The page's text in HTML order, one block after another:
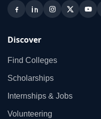
Discover
Find Colleges
Scholarships
Internships & Jobs
Volunteering